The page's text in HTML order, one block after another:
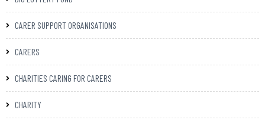
CARER SUPPORT ORGANISATIONS
CARERS
CHARITIES CARING FOR CARERS
CHARITY